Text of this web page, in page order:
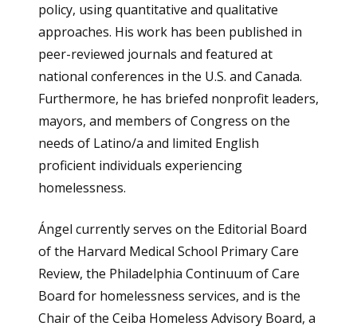
policy, using quantitative and qualitative
approaches. His work has been published in
peer-reviewed journals and featured at
national conferences in the U.S. and Canada.
Furthermore, he has briefed nonprofit leaders,
mayors, and members of Congress on the
needs of Latino/a and limited English
proficient individuals experiencing
homelessness.
Ángel currently serves on the Editorial Board
of the Harvard Medical School Primary Care
Review, the Philadelphia Continuum of Care
Board for homelessness services, and is the
Chair of the Ceiba Homeless Advisory Board, a